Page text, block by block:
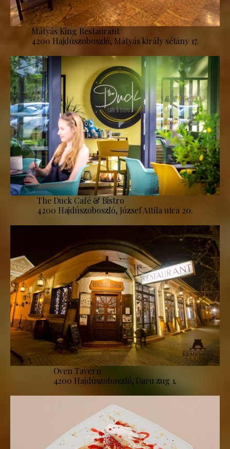
Mátyás King Restaurant
4200 Hajdúszoboszló, Mátyás király sétány 17.
The Duck Café & Bistro
4200 Hajdúszoboszló, József Attila utca 20.
Oven Tavern
4200 Hajdúszoboszló, Daru zug 1.